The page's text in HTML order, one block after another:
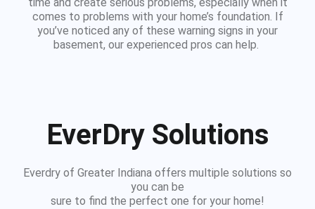
comes to problems with your home’s foundation. If
you’ve noticed any of these warning signs in your
basement, our experienced pros can help.
EverDry Solutions
Everdry of Greater Indiana offers multiple solutions so
you can be
sure to find the perfect one for your home!